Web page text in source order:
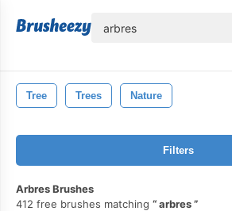
Tree Trees Nature
Filters
Arbres Brushes
412 free brushes matching
arbres